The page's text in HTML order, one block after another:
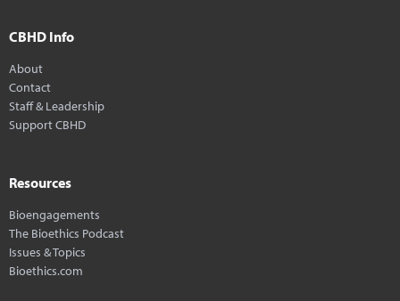
CBHD Info
About
Contact
Staff & Leadership
Support CBHD
Resources
Bioengagements
The Bioethics Podcast
Issues & Topics
Bioethics.com